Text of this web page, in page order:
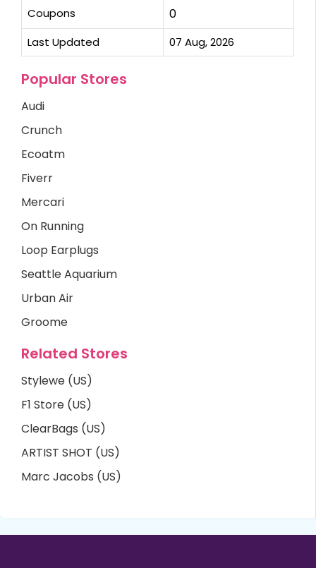
Coupons 0
Last Updated 07 Aug, 2026
Popular Stores
Audi
Crunch
Ecoatm
Fiverr
Mercari
On Running
Loop Earplugs
Seattle Aquarium
Urban Air
Groome
Related Stores
Stylewe (US)
F1 Store (US)
ClearBags (US)
ARTIST SHOT (US)
Marc Jacobs (US)